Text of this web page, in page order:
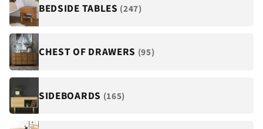
BEDSIDE TABLES (247)
CHEST OF DRAWERS (95)
SIDEBOARDS (165)